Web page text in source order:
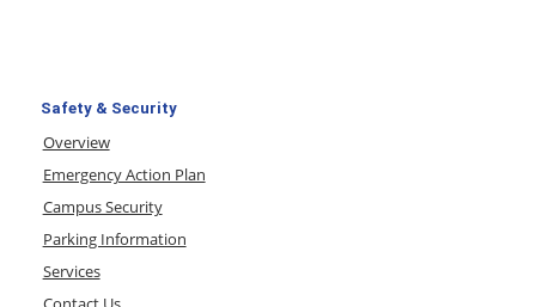
Safety & Security
Overview
Emergency Action Plan
Campus Security
Parking Information
Services